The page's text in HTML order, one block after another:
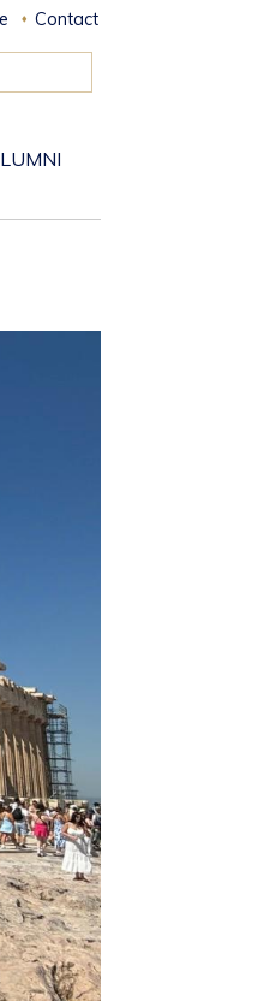
Contact